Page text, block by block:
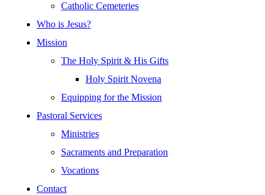
Catholic Cemeteries
Who is Jesus?
Mission
The Holy Spirit & His Gifts
Holy Spirit Novena
Equipping for the Mission
Pastoral Services
Ministries
Sacraments and Preparation
Vocations
Contact